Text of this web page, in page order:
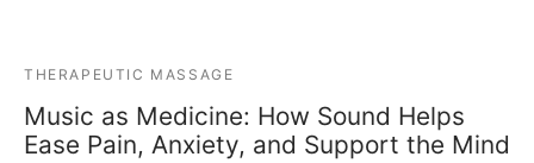
THERAPEUTIC MASSAGE
Music as Medicine: How Sound Helps
Ease Pain, Anxiety, and Support the Mind